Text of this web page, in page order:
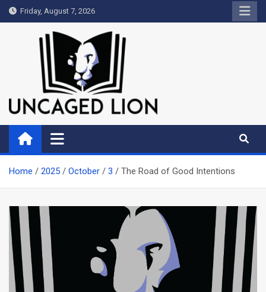
Skip
to
Friday, August 7, 2026
Uncaged Lion
Kingdom over Culture
Home 2025 October 3 The Road of Good Intentions